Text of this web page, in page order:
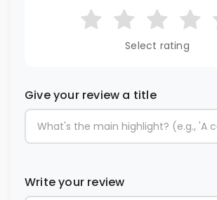
Select rating
Give your review a title
Write your review